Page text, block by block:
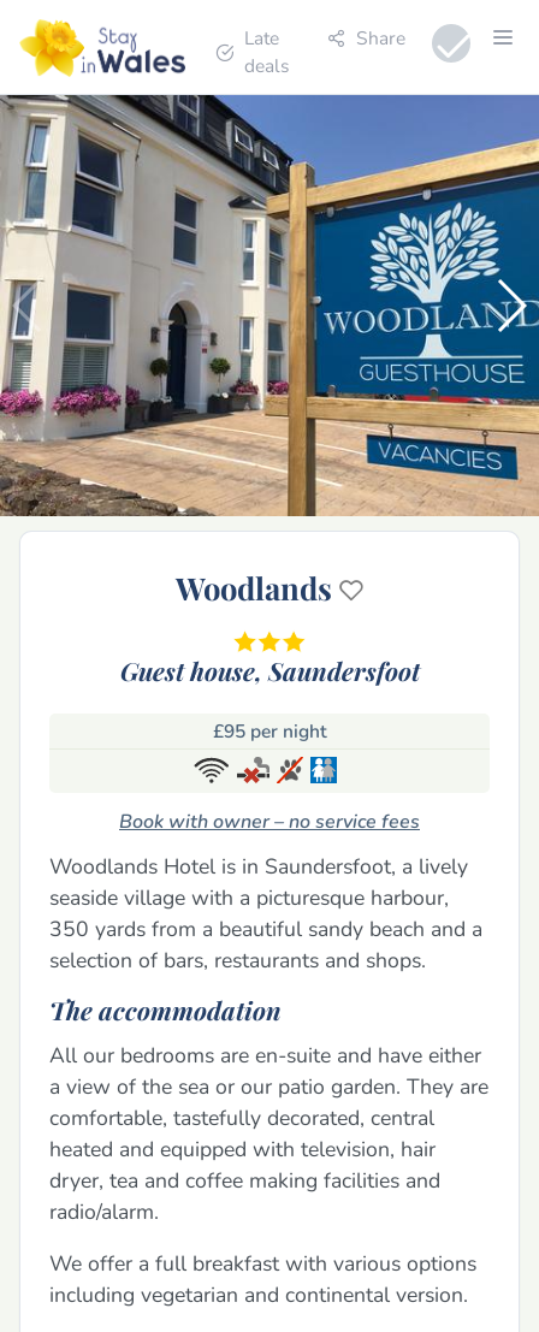
Late
deals
Share
Woodlands
Guest house, Saundersfoot
£95 per night
Book with owner – no service fees
Woodlands Hotel is in Saundersfoot, a lively
seaside village with a picturesque harbour,
350 yards from a beautiful sandy beach and a
selection of bars, restaurants and shops.
The accommodation
All our bedrooms are en-suite and have either
a view of the sea or our patio garden. They are
comfortable, tastefully decorated, central
heated and equipped with television, hair
dryer, tea and coffee making facilities and
radio/alarm.
We offer a full breakfast with various options
including vegetarian and continental version.